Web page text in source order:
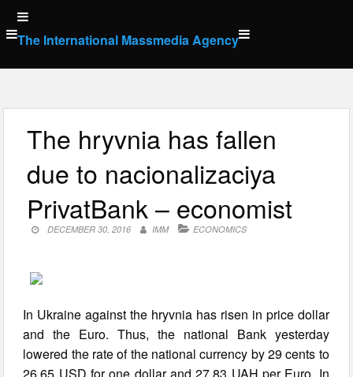
Skip
to
content
The International Massmedia Agency
The hryvnia has fallen
due to nacionalizaciya
PrivatBank – economist
DECEMBER 30, 2016 IMM ECONOMICS
In Ukraine against the hryvnia has risen in price dollar
and the Euro. Thus, the national Bank yesterday
lowered the rate of the national currency by 29 cents to